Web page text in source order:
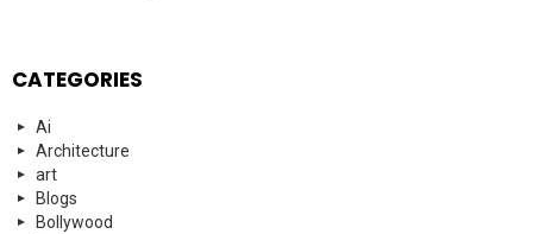
CATEGORIES
Ai
Architecture
art
Blogs
Bollywood